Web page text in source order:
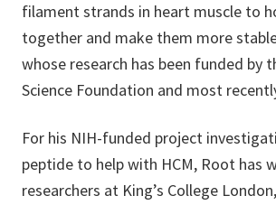
filament strands in heart muscle to
together and make them more
whose research has been funded by
Science Foundation and most
For his NIH-funded project
peptide to help with HCM, Root has
researchers at King’s College